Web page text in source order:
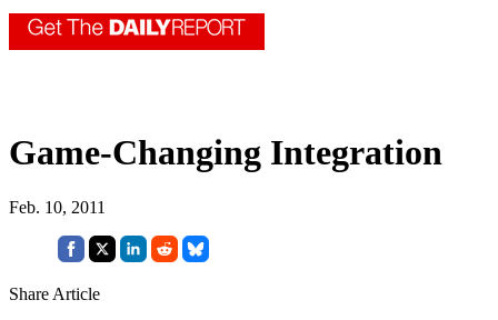
Game-Changing Integration
Feb. 10, 2011
Share Article